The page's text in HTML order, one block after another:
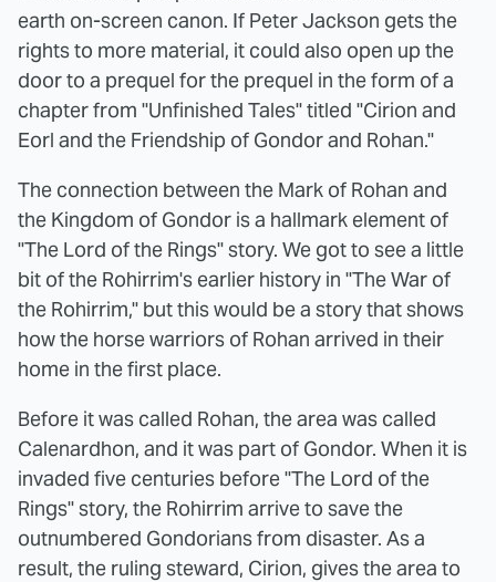
earth on-screen canon. If Peter Jackson gets the
rights to more material, it could also open up the
door to a prequel for the prequel in the form of a
chapter from "Unfinished Tales" titled "Cirion and
Eorl and the Friendship of Gondor and Rohan."
The connection between the Mark of Rohan and
the Kingdom of Gondor is a hallmark element of
"The Lord of the Rings" story. We got to see a little
bit of the Rohirrim's earlier history in "The War of
the Rohirrim," but this would be a story that shows
how the horse warriors of Rohan arrived in their
home in the first place.
Before it was called Rohan, the area was called
Calenardhon, and it was part of Gondor. When it is
invaded five centuries before "The Lord of the
Rings" story, the Rohirrim arrive to save the
outnumbered Gondorians from disaster. As a
result, the ruling steward, Cirion, gives the area to